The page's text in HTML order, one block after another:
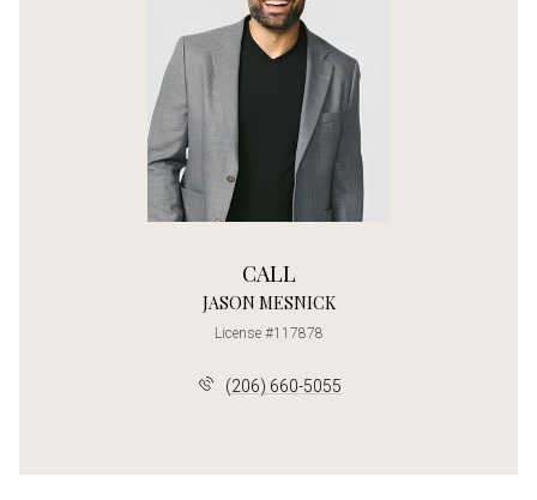
CALL
JASON MESNICK
License #117878
(206) 660-5055